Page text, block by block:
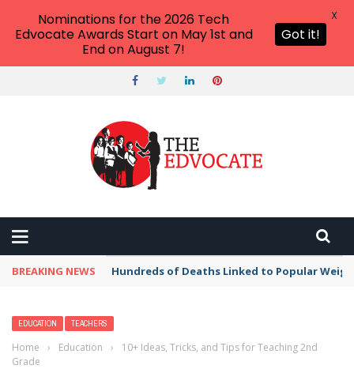
BREAKING NEWS Hundreds of Deaths Linked to Popular
EDUCATION TEACHERS
Home › Education ›
10+ Ideas, Tricks, and Tips for Teaching 2nd
Grade
Nominations for the 2026 Tech
Edvocate Awards Start on May 1st and
End on August 7!
Got it!
X